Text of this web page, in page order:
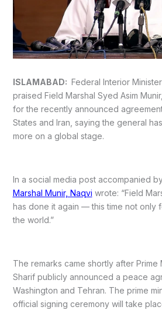
ISLAMABAD: Federal Interior
praised Field Marshal Syed Asim
for the recently announced
States and Iran, saying the general
more on a global stage.
In a social media post accompanied
Marshal Munir, Naqvi wrote: “Field
has done it again — this time not only
the world.”
The remarks came shortly after Prime
Sharif publicly announced a peace
Washington and Tehran. The prime
official signing ceremony will take